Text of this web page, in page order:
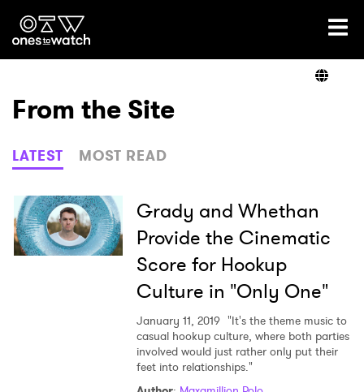
Ones2Watch Home
Genre
Read
From the Site
LATEST MOST READ
Grady and Whethan
Provide the Cinematic
Score for Hookup
Culture in "Only One"
January 11, 2019 "It's the theme music to
casual hookup culture, where both parties
involved would just rather only put their
feet into relationships."